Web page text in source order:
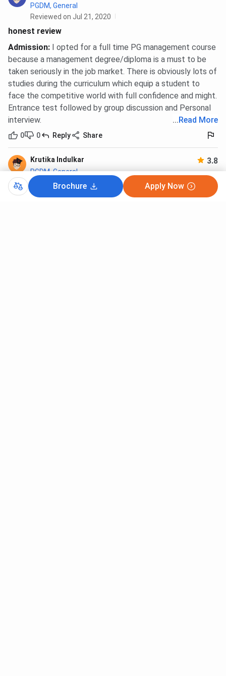
PGDM, General
Reviewed on Jul 21, 2020
honest review
Admission: I opted for a full time PG management course
because a management degree/diploma is a must to be
taken seriously in the job market. There is obviously lots of
studies during the curriculum which equip a student to
face the competitive world with full confidence and might.
Entrance test followed by group discussion and Personal
interview.
...Read More
0 0 Reply Share
Krutika Indulkar 3.8
PGDM, General
Reviewed on Jul 7, 2020
Krutika Indulkar's Review On Chetana's Institute Of
Brochure Apply Now